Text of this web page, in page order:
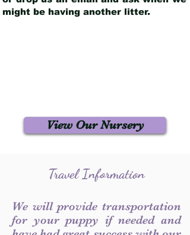
might be having another litter.
View Our Nursery
Travel Information
We will provide transportation
for your puppy if needed and